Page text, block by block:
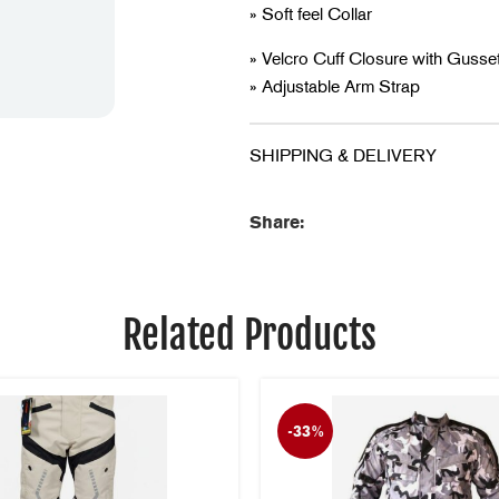
» Soft feel Collar
» Velcro Cuff Closure with
» Adjustable Arm Strap
SHIPPING & DELIVERY
Share:
Related Products
-33%